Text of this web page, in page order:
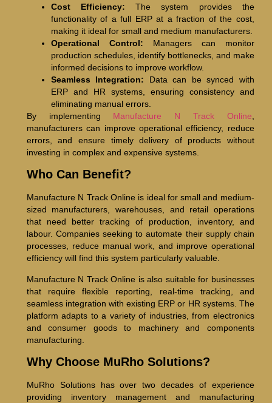
Cost Efficiency: The system provides the
functionality of a full ERP at a fraction of the cost,
making it ideal for small and medium manufacturers.
Operational Control: Managers can monitor
production schedules, identify bottlenecks, and make
informed decisions to improve workflow.
Seamless Integration: Data can be synced with
ERP and HR systems, ensuring consistency and
eliminating manual errors.
By implementing Manufacture N Track Online
manufacturers can improve operational efficiency, reduce
errors, and ensure timely delivery of products without
investing in complex and expensive systems.
Who Can Benefit?
Manufacture N Track Online is ideal for small and medium-
sized manufacturers, warehouses, and retail operations
that need better tracking of production, inventory, and
labour. Companies seeking to automate their supply chain
processes, reduce manual work, and improve operational
efficiency will find this system particularly valuable.
Manufacture N Track Online is also suitable for businesses
that require flexible reporting, real-time tracking, and
seamless integration with existing ERP or HR systems. The
platform adapts to a variety of industries, from electronics
and consumer goods to machinery and components
manufacturing.
Why Choose MuRho Solutions?
MuRho Solutions has over two decades of experience
providing inventory management and manufacturing